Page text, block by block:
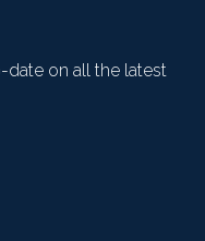
on all the latest